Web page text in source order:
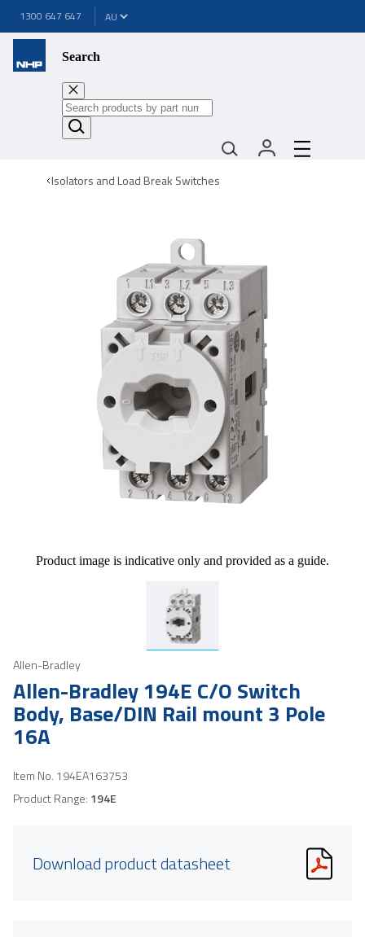
1300 647 647
Search
Isolators and Load Break Switches
Product image is indicative only and provided as a guide.
Allen-Bradley
Allen-Bradley 194E C/O Switch
Body, Base/DIN Rail mount 3 Pole
16A
Item No. 194EA163753
Product Range: 194E
Download product datasheet